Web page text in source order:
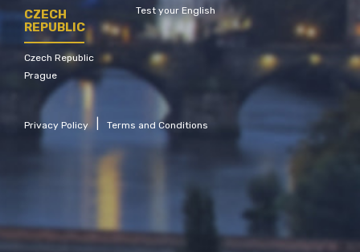
CZECH
REPUBLIC
Czech Republic
Prague
Test your English
Privacy Policy Terms and Conditions